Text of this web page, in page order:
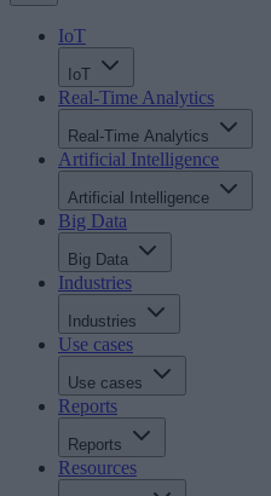
IoT
IoT
Real-Time Analytics
Real-Time Analytics
Artificial Intelligence
Artificial Intelligence
Big Data
Big Data
Industries
Industries
Use cases
Use cases
Reports
Reports
Resources